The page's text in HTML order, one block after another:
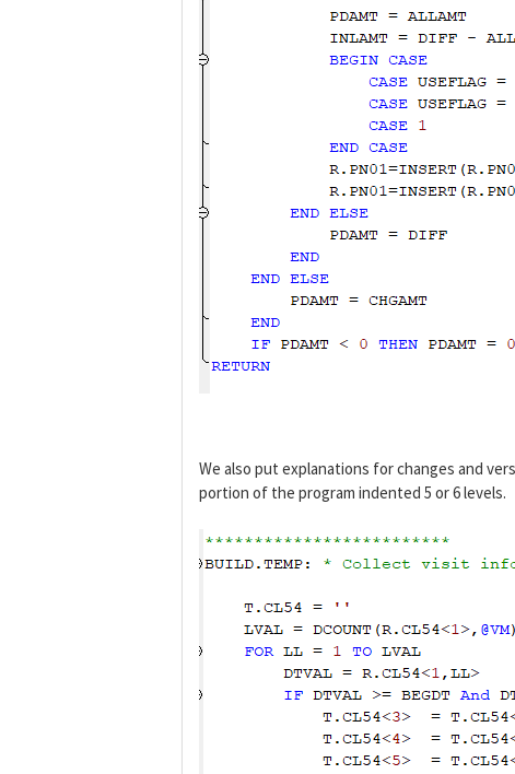
We also put explanations for changes and
portion of the program indented 5 or 6 levels.